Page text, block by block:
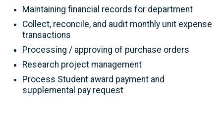
Maintaining financial records for department
Collect, reconcile, and audit monthly unit expense
transactions
Processing / approving of purchase orders
Research project management
Process Student award payment and
supplemental pay request